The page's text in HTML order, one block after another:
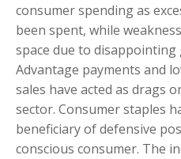
consumer spending as
been spent, while
space due to
Advantage payments and
sales have acted as drags
sector. Consumer staples
beneficiary of defensive
conscious consumer. The